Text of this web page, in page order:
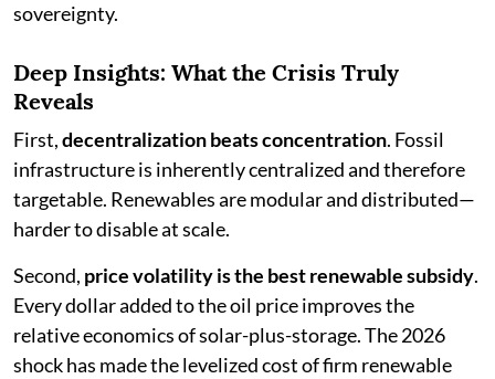
sovereignty.
Deep Insights: What the Crisis Truly
Reveals
First,decentralization beats concentration. Fossil
infrastructure is inherently centralized and therefore
targetable. Renewables are modular and distributed—
harder to disable at scale.
Second, price volatility is the best renewable subsidy.
Every dollar added to the oil price improves the
relative economics of solar-plus-storage. The 2026
shock has made the levelized cost of firm renewable